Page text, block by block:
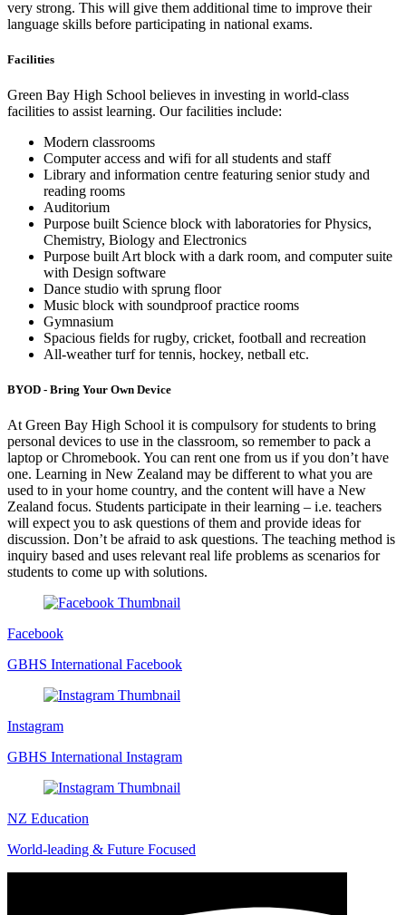
very strong. This will give them additional time to improve their
language skills before participating in national exams.
Facilities
Green Bay High School believes in investing in world-class
facilities to assist learning. Our facilities include:
Modern classrooms
Computer access and wifi for all students and staff
Library and information centre featuring senior study and
reading rooms
Auditorium
Purpose built Science block with laboratories for Physics,
Chemistry, Biology and Electronics
Purpose built Art block with a dark room, and computer suite
with Design software
Dance studio with sprung floor
Music block with soundproof practice rooms
Gymnasium
Spacious fields for rugby, cricket, football and recreation
All-weather turf for tennis, hockey, netball etc.
BYOD - Bring Your Own Device
At Green Bay High School it is compulsory for students to bring
personal devices to use in the classroom, so remember to pack a
laptop or Chromebook. You can rent one from us if you don’t have
one. Learning in New Zealand may be different to what you are
used to in your home country, and the content will have a New
Zealand focus. Students participate in their learning – i.e. teachers
will expect you to ask questions of them and provide ideas for
discussion. Don’t be afraid to ask questions. The teaching method is
inquiry based and uses relevant real life problems as scenarios for
students to come up with solutions.
Facebook
GBHS International Facebook
Instagram
GBHS International Instagram
NZ Education
World-leading & Future Focused